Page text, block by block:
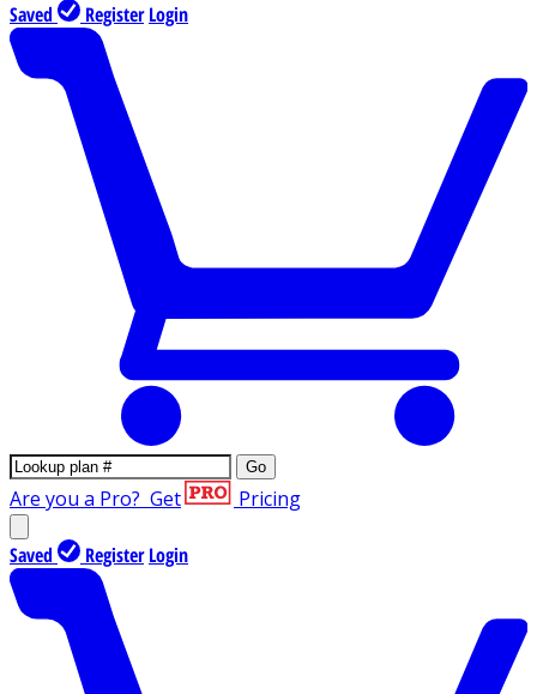
Saved Register Login
Go
Are you a Pro? Get Pricing
Saved Register Login